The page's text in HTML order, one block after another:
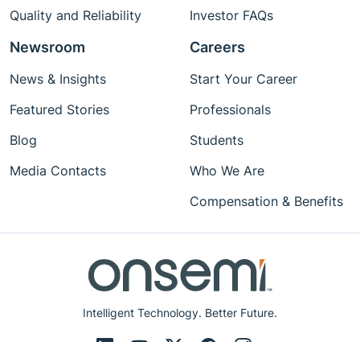
Intelligent Technology. Better Future.
Quality and Reliability
Investor FAQs
Newsroom
News & Insights
Featured Stories
Blog
Media Contacts
Careers
Start Your Career
Professionals
Students
Who We Are
Compensation & Benefits